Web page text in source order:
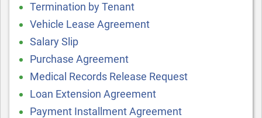
Termination by Tenant
Vehicle Lease Agreement
Salary Slip
Purchase Agreement
Medical Records Release Request
Loan Extension Agreement
Payment Installment Agreement